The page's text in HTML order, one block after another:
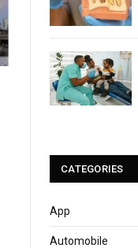
CATEGORIES
App
Automobile